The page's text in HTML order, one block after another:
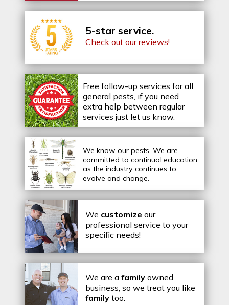
5-star service.
Check out our reviews!
Free follow-up services for all
general pests, if you need
extra help between regular
services just let us know.
We know our pests. We are
committed to continual education
as the industry continues to
evolve and change.
We customize our
professional service to your
specific needs!
We are a family owned
business, so we treat you like
family too.